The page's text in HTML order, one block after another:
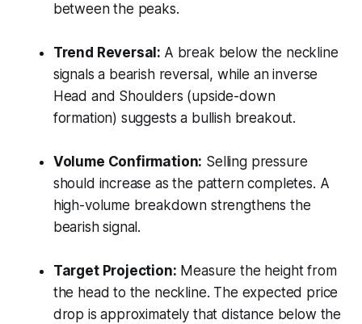
between the peaks.
Trend Reversal: A break below the neckline
signals a bearish reversal, while an inverse
Head and Shoulders (upside-down
formation) suggests a bullish breakout.
Volume Confirmation: Selling pressure
should increase as the pattern completes. A
high-volume breakdown strengthens the
bearish signal.
Target Projection: Measure the height from
the head to the neckline. The expected price
drop is approximately that distance below the